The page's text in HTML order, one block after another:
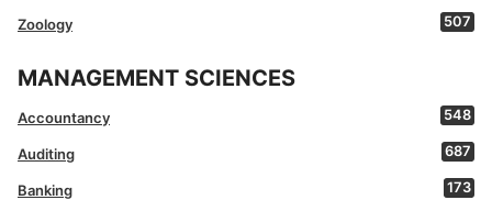
Zoology 507
MANAGEMENT SCIENCES
Accountancy 548
Auditing 687
Banking 173